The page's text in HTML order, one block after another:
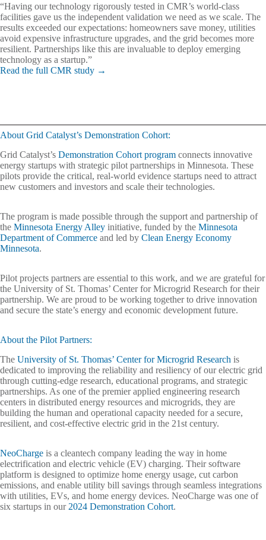
“Having our technology rigorously tested in CMR’s world-class
facilities gave us the independent validation we need as we scale. The
results exceeded our expectations: homeowners save money, utilities
avoid expensive infrastructure upgrades, and the grid becomes more
resilient. Partnerships like this are invaluable to deploy emerging
technology as a startup.”
Read the full CMR study →
About Grid Catalyst’s Demonstration Cohort:
Grid Catalyst’s Demonstration Cohort program connects innovative
energy startups with strategic pilot partnerships in Minnesota. These
pilots provide the critical, real-world evidence startups need to attract
new customers and investors and scale their technologies.
The program is made possible through the support and partnership of
the Minnesota Energy Alley initiative, funded by the Minnesota
Department of Commerce and led by Clean Energy Economy
Minnesota.
Pilot projects partners are essential to this work, and we are grateful for
the University of St. Thomas’ Center for Microgrid Research for their
partnership. We are proud to be working together to drive innovation
and secure the state’s energy and economic development future.
About the Pilot Partners:
The University of St. Thomas’ Center for Microgrid Research is
dedicated to improving the reliability and resiliency of our electric grid
through cutting-edge research, educational programs, and strategic
partnerships. As one of the premier applied engineering research
centers in distributed energy resources and microgrids, they are
building the human and operational capacity needed for a secure,
resilient, and cost-effective electric grid in the 21st century.
NeoCharge is a cleantech company leading the way in home
electrification and electric vehicle (EV) charging. Their software
platform is designed to optimize home energy usage, cut carbon
emissions, and enable utility bill savings through seamless integrations
with utilities, EVs, and home energy devices. NeoCharge was one of
six startups in our 2024 Demonstration Cohort.